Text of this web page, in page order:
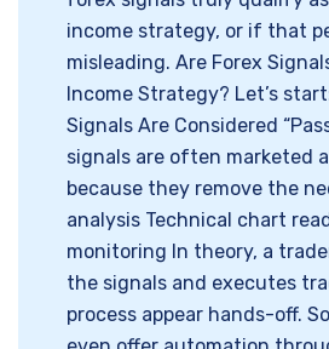
income strategy, or if that
misleading. Are Forex
Income Strategy? Let’s
Signals Are Considered
signals are often marketed
because they remove the
analysis Technical chart
monitoring In theory, a
the signals and executes
process appear hands-off.